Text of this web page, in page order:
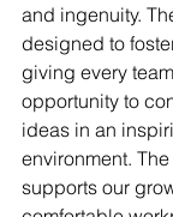
and ingenuity.
designed to
giving every
opportunity to
ideas in an
environment.
supports our